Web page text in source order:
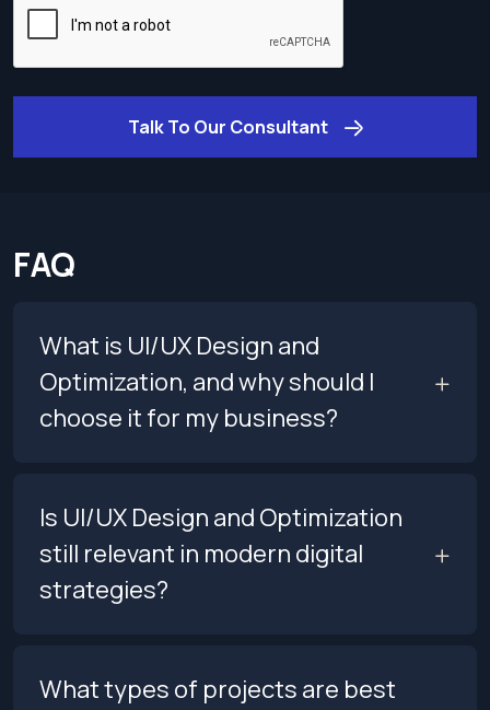
Talk To Our Consultant
FAQ
What is UI/UX Design and
Optimization, and why should I
choose it for my business?
Is UI/UX Design and Optimization
still relevant in modern digital
strategies?
What types of projects are best